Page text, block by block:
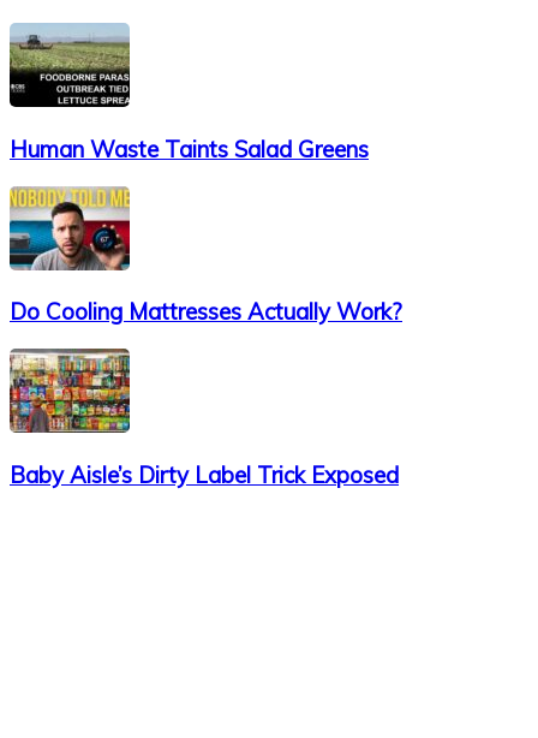
Human Waste Taints Salad Greens
Do Cooling Mattresses Actually Work?
Baby Aisle’s Dirty Label Trick Exposed